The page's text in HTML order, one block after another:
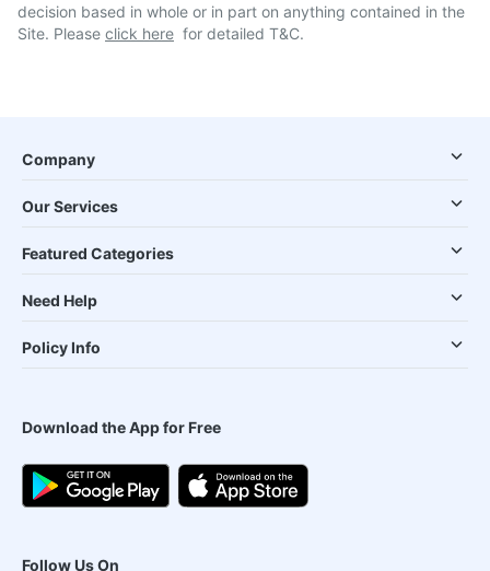
decision based in whole or in part on anything contained in the
Site. Please click here for detailed T&C.
Company
Our Services
Featured Categories
Need Help
Policy Info
Download the App for Free
Follow Us On